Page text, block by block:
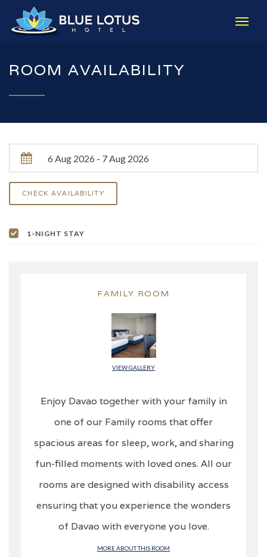
ROOM AVAILABILITY
1-NIGHT STAY
FAMILY ROOM
VIEW GALLERY
Enjoy Davao together with your family in
one of our Family rooms that offer
spacious areas for sleep, work, and sharing
fun-filled moments with loved ones. All our
rooms are designed with disability access
ensuring that you experience the wonders
of Davao with everyone you love.
MORE ABOUT THIS ROOM